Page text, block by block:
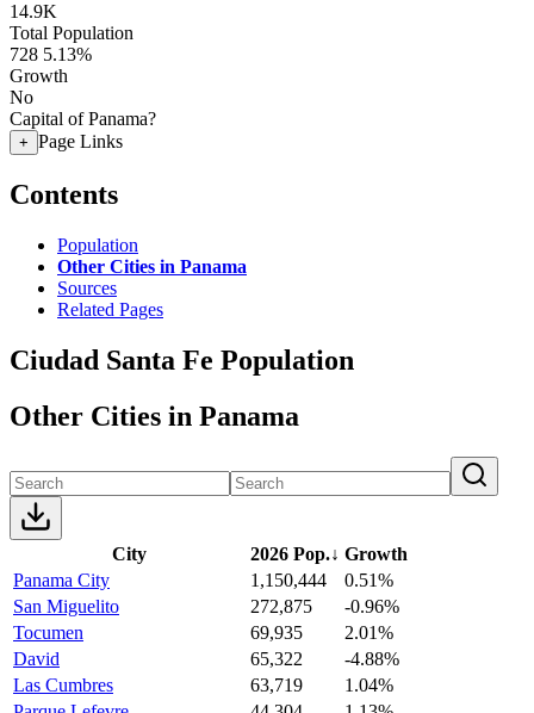
14.9K
Total Population
728 5.13%
Growth
No
Capital of Panama?
+ Page Links
Contents
Population
Other Cities in Panama
Sources
Related Pages
Ciudad Santa Fe Population
Other Cities in Panama
City 2026 Pop.↓ Growth
Panama City
1,150,444
0.51%
San Miguelito
272,875
-0.96%
Tocumen
69,935
2.01%
David
65,322
-4.88%
Las Cumbres
63,719
1.04%